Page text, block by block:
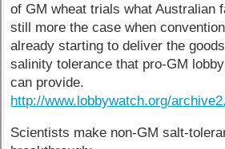
of GM wheat trials what Australian
still more the case when
already starting to deliver the
salinity tolerance that pro-GM
can provide.
http://www.lobbywatch.org/
Scientists make non-GM salt-